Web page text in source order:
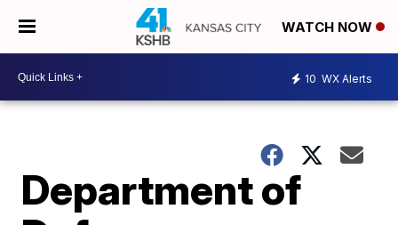
WATCH NOW
10 WX Alerts
Department of